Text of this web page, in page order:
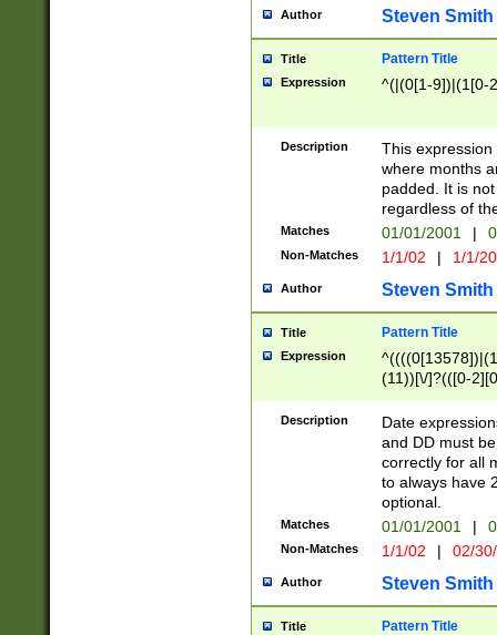
Author Steven Smith
Title Pattern Title
Expression ^(|(0[1-9])|(1[0-
Description
This
where months
padded. It is
regardless of
Matches 01/01/2001 |
Non-Matches 1/1/02 | 1/1/
Author Steven Smith
Title Pattern Title
Expression
(11))[\/]?(([0-
Description
Date
and DD must
correctly for all
to always have
optional.
Matches 01/01/2001 |
Non-Matches 1/1/02 | 02/
Author Steven Smith
Title Pattern Title